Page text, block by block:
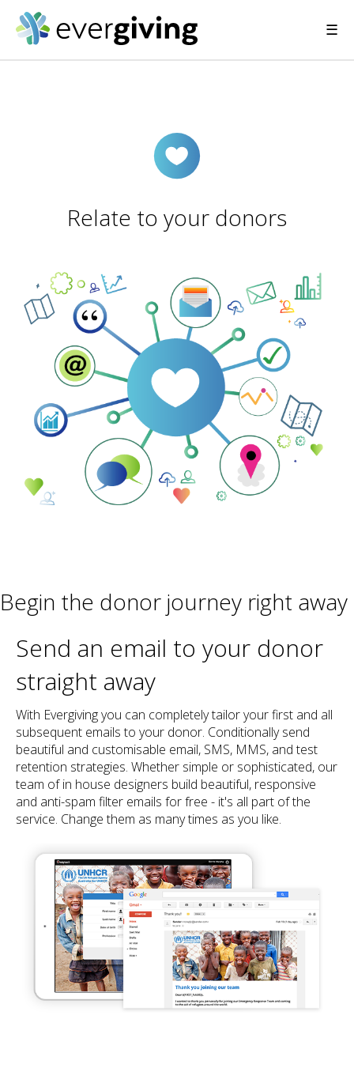
☰
Relate to your donors
Begin the donor journey right away
Send an email to your donor
straight away
With Evergiving you can completely tailor your first and all
subsequent emails to your donor. Conditionally send
beautiful and customisable email, SMS, MMS, and test
retention strategies. Whether simple or sophisticated, our
team of in house designers build beautiful, responsive
and anti-spam filter emails for free - it's all part of the
service. Change them as many times as you like.